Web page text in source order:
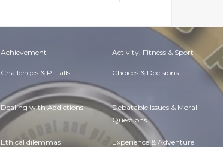
Achievement Activity, Fitness & Sport
Challenges & Pitfalls Choices & Decisions
Dealing with Addictions Debatable Issues & Moral
Questions
Ethical dilemmas Experience & Adventure